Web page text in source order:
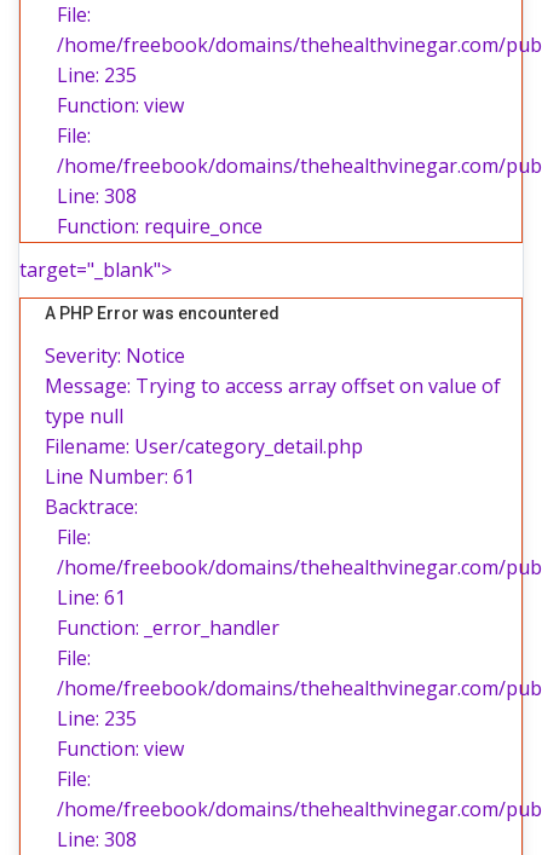
File:
/home/freebook/domains/thehealthvinegar.com/
Line: 235
Function: view
File:
/home/freebook/domains/thehealthvinegar.com/
Line: 308
Function: require_once
target="_blank">
A PHP Error was encountered
Severity: Notice
Message: Trying to access array offset on value of
type null
Filename: User/category_detail.php
Line Number: 61
Backtrace:
File:
/home/freebook/domains/thehealthvinegar.com/
Line: 61
Function: _error_handler
File:
/home/freebook/domains/thehealthvinegar.com/
Line: 235
Function: view
File:
/home/freebook/domains/thehealthvinegar.com/
Line: 308